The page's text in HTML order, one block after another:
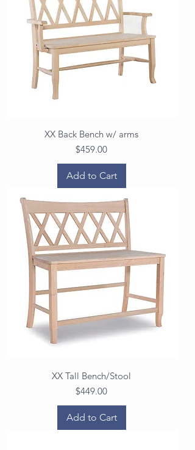
XX Back Bench w/ arms
Price
$459.00
Add to Cart
XX Tall Bench/Stool
Price
$449.00
Add to Cart